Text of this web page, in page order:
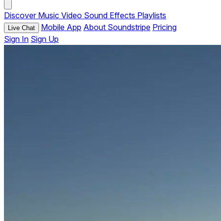
Discover Music Video Sound Effects Playlists
Live Chat Mobile App About Soundstripe Pricing
Sign In Sign Up